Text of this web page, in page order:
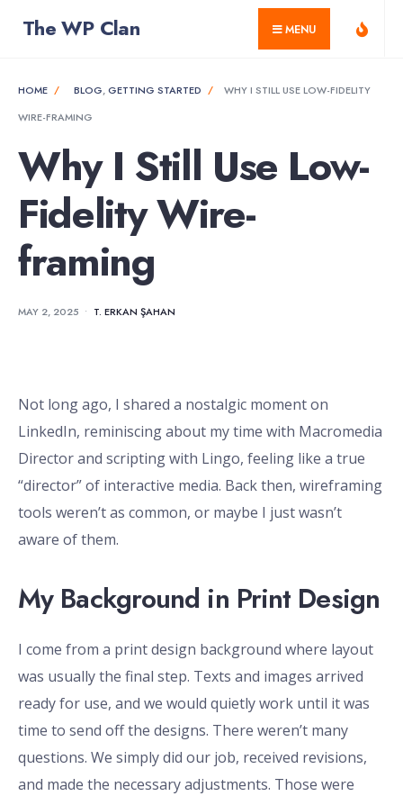
The WP Clan MENU
HOME BLOG,GETTING STARTED
WHY I STILL USE LOW-FIDELITY
WIRE-FRAMING
Why I Still Use Low-
Fidelity Wire-
framing
MAY 2, 2025 • T. ERKAN ŞAHAN
Not long ago, I shared a nostalgic moment on
LinkedIn, reminiscing about my time with Macromedia
Director and scripting with Lingo, feeling like a true
“director” of interactive media. Back then, wireframing
tools weren’t as common, or maybe I just wasn’t
aware of them.
My Background in Print Design
I come from a print design background where layout
was usually the final step. Texts and images arrived
ready for use, and we would quietly work until it was
time to send off the designs. There weren’t many
questions. We simply did our job, received revisions,
and made the necessary adjustments. Those were